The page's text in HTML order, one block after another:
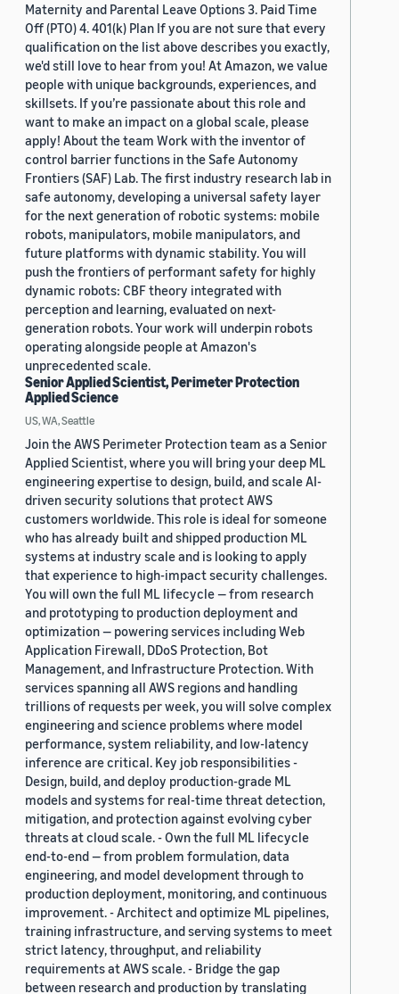
Maternity and Parental Leave Options 3. Paid Time
Off (PTO) 4. 401(k) Plan If you are not sure that every
qualification on the list above describes you exactly,
we'd still love to hear from you! At Amazon, we value
people with unique backgrounds, experiences, and
skillsets. If you’re passionate about this role and
want to make an impact on a global scale, please
apply! About the team Work with the inventor of
control barrier functions in the Safe Autonomy
Frontiers (SAF) Lab. The first industry research lab in
safe autonomy, developing a universal safety layer
for the next generation of robotic systems: mobile
robots, manipulators, mobile manipulators, and
future platforms with dynamic stability. You will
push the frontiers of performant safety for highly
dynamic robots: CBF theory integrated with
perception and learning, evaluated on next-
generation robots. Your work will underpin robots
operating alongside people at Amazon's
unprecedented scale.
Senior Applied Scientist, Perimeter Protection
Applied Science
US, WA, Seattle
Join the AWS Perimeter Protection team as a Senior
Applied Scientist, where you will bring your deep ML
engineering expertise to design, build, and scale AI-
driven security solutions that protect AWS
customers worldwide. This role is ideal for someone
who has already built and shipped production ML
systems at industry scale and is looking to apply
that experience to high-impact security challenges.
You will own the full ML lifecycle — from research
and prototyping to production deployment and
optimization — powering services including Web
Application Firewall, DDoS Protection, Bot
Management, and Infrastructure Protection. With
services spanning all AWS regions and handling
trillions of requests per week, you will solve complex
engineering and science problems where model
performance, system reliability, and low-latency
inference are critical. Key job responsibilities -
Design, build, and deploy production-grade ML
models and systems for real-time threat detection,
mitigation, and protection against evolving cyber
threats at cloud scale. - Own the full ML lifecycle
end-to-end — from problem formulation, data
engineering, and model development through to
production deployment, monitoring, and continuous
improvement. - Architect and optimize ML pipelines,
training infrastructure, and serving systems to meet
strict latency, throughput, and reliability
requirements at AWS scale. - Bridge the gap
between research and production by translating